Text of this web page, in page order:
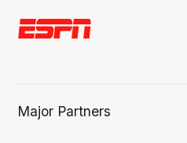
Major Partners